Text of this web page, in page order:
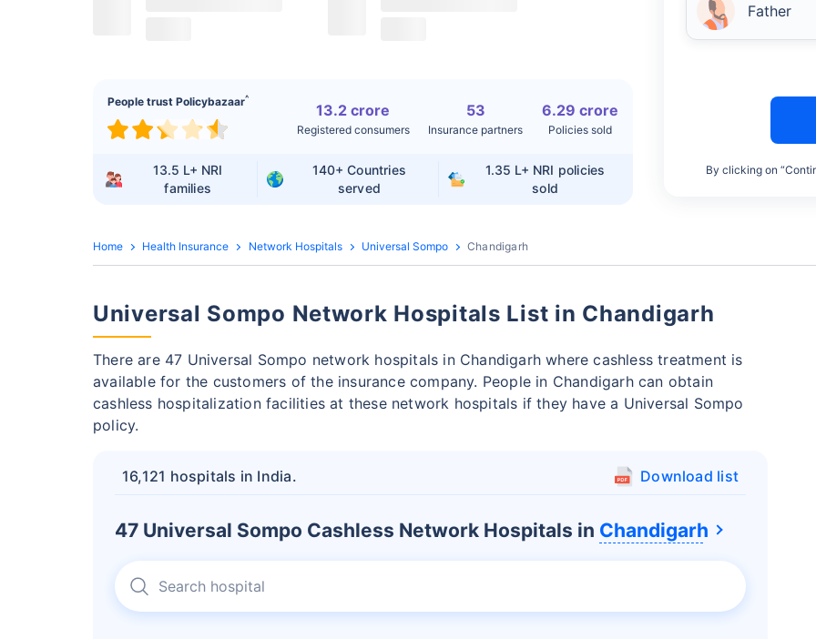
People trust Policybazaar^
13.2 crore
Registered consumers
53
Insurance partners
6.29 crore
Policies sold
13.5 L+ NRI
families
140+ Countries
served
1.35 L+ NRI policies
sold
Father
By clicking on
Home Health Insurance Network Hospitals Universal Sompo Chandigarh
Universal Sompo Network Hospitals List in Chandigarh
There are 47 Universal Sompo network hospitals in Chandigarh where cashless treatment is
available for the customers of the insurance company. People in Chandigarh can obtain
cashless hospitalization facilities at these network hospitals if they have a Universal Sompo
policy.
16,121 hospitals in India. Download list
47 Universal Sompo Cashless Network Hospitals in Chandigarh